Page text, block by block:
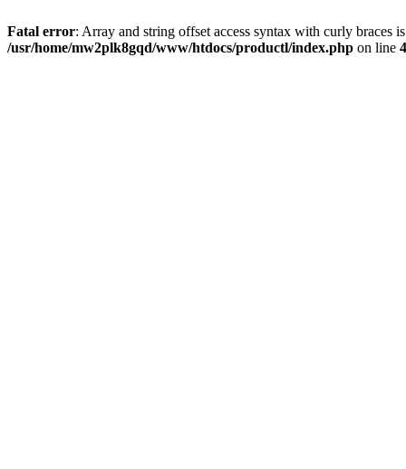
Fatal error: Array and string offset access syntax with curly braces
/usr/home/mw2plk8gqd/www/htdocs/productl/index.php on line